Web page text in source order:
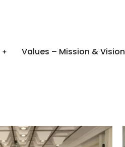
Values – Mission & Vision